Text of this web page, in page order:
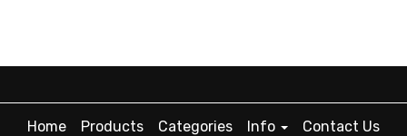
Home Products Categories Info
Contact Us